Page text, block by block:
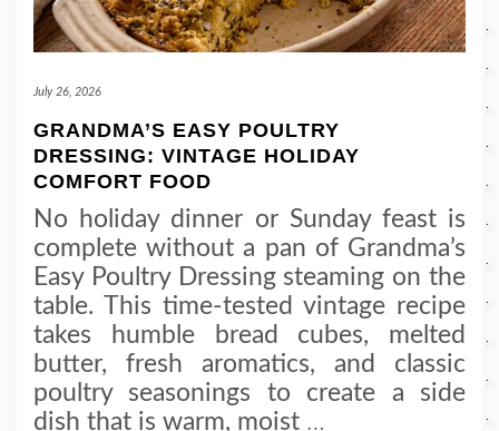
July 26, 2026
GRANDMA’S EASY POULTRY
DRESSING: VINTAGE HOLIDAY
COMFORT FOOD
No holiday dinner or Sunday feast is
complete without a pan of Grandma’s
Easy Poultry Dressing steaming on the
table. This time-tested vintage recipe
takes humble bread cubes, melted
butter, fresh aromatics, and classic
poultry seasonings to create a side
dish that is warm, moist …